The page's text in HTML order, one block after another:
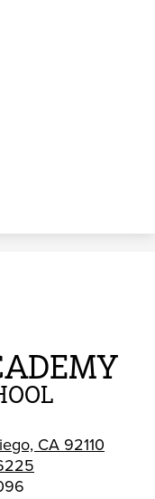
CA 92110